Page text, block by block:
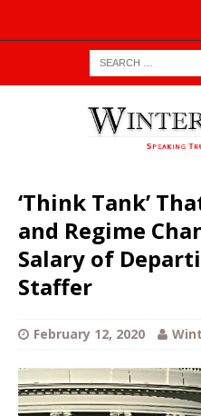
‘Think Tank’
and Regime
Salary of
Staffer
February 12, 2020